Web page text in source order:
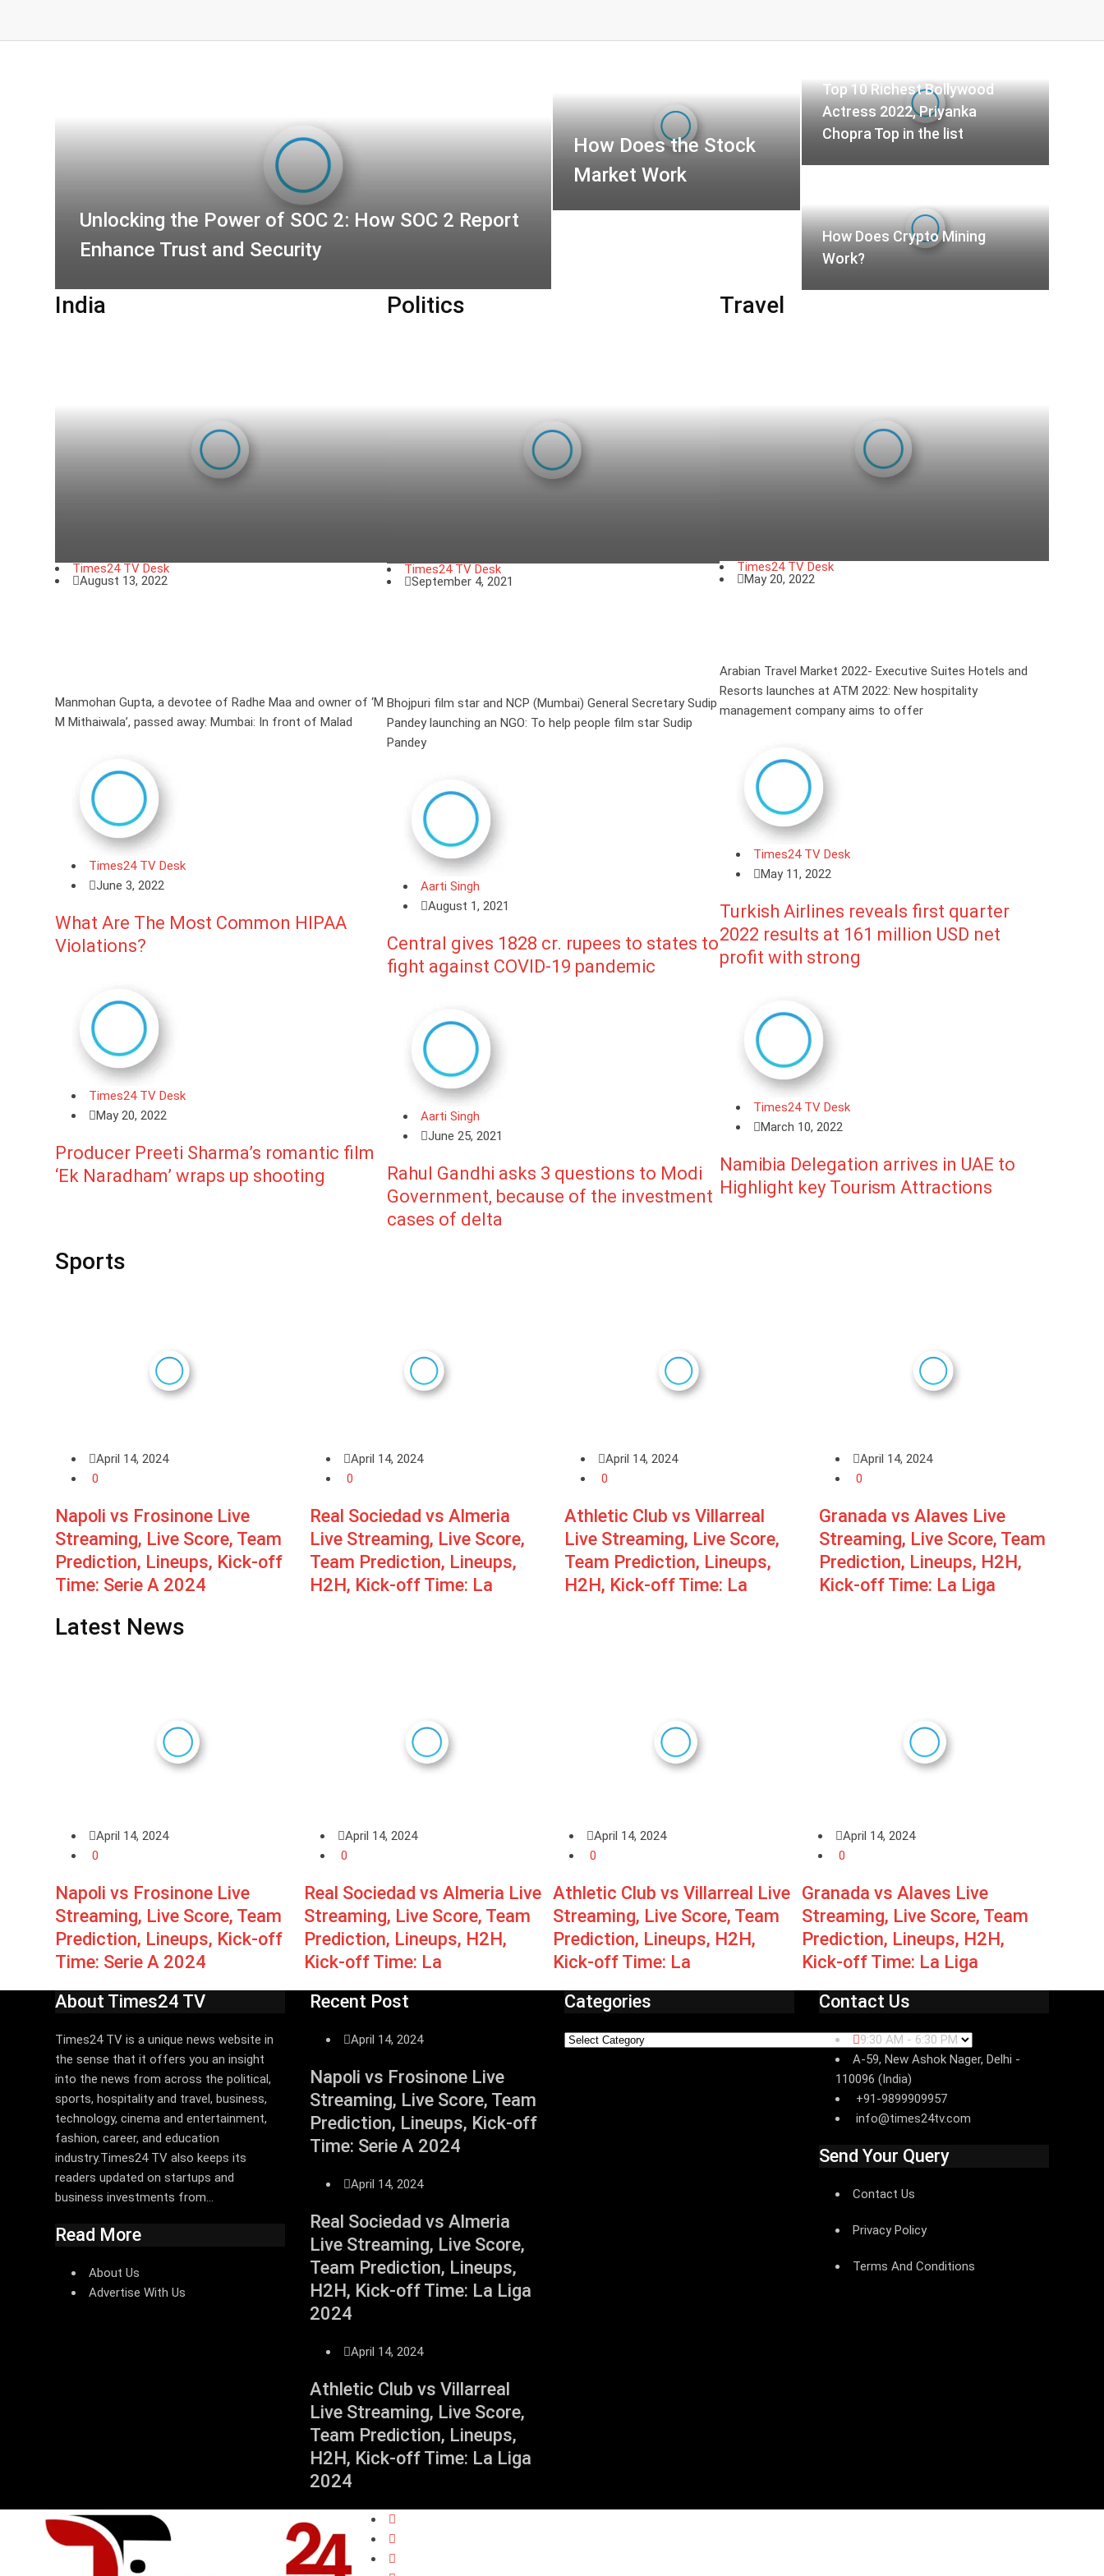
Unlocking the Power of SOC 2: How SOC 2 Report
Enhance Trust and Security
How Does the Stock
Market Work
Top 10 Richest Bollywood
Actress 2022, Priyanka
Chopra Top in the list
How Does Crypto Mining
Work?
India
Times24 TV Desk
August 13, 2022
Manmohan Gupta, a devotee of Radhe Maa and owner of ‘M
M Mithaiwala’, passed away: Mumbai: In front of Malad
Times24 TV Desk
June 3, 2022
What Are The Most Common HIPAA
Violations?
Times24 TV Desk
May 20, 2022
Producer Preeti Sharma’s romantic film
‘Ek Naradham’ wraps up shooting
Politics
Times24 TV Desk
September 4, 2021
Bhojpuri film star and NCP (Mumbai) General Secretary Sudip
Pandey launching an NGO: To help people film star Sudip
Pandey
Aarti Singh
August 1, 2021
Central gives 1828 cr. rupees to states to
fight against COVID-19 pandemic
Aarti Singh
June 25, 2021
Rahul Gandhi asks 3 questions to Modi
Government, because of the investment
cases of delta
Travel
Times24 TV Desk
May 20, 2022
Arabian Travel Market 2022- Executive Suites Hotels and
Resorts launches at ATM 2022: New hospitality
management company aims to offer
Times24 TV Desk
May 11, 2022
Turkish Airlines reveals first quarter
2022 results at 161 million USD net
profit with strong
Times24 TV Desk
March 10, 2022
Namibia Delegation arrives in UAE to
Highlight key Tourism Attractions
Sports
April 14, 2024
0
Napoli vs Frosinone Live
Streaming, Live Score, Team
Prediction, Lineups, Kick-off
Time: Serie A 2024
April 14, 2024
0
Real Sociedad vs Almeria
Live Streaming, Live Score,
Team Prediction, Lineups,
H2H, Kick-off Time: La
April 14, 2024
0
Athletic Club vs Villarreal
Live Streaming, Live Score,
Team Prediction, Lineups,
H2H, Kick-off Time: La
April 14, 2024
0
Granada vs Alaves Live
Streaming, Live Score, Team
Prediction, Lineups, H2H,
Kick-off Time: La Liga
Latest News
April 14, 2024
0
Napoli vs Frosinone Live
Streaming, Live Score, Team
Prediction, Lineups, Kick-off
Time: Serie A 2024
April 14, 2024
0
Real Sociedad vs Almeria Live
Streaming, Live Score, Team
Prediction, Lineups, H2H,
Kick-off Time: La
April 14, 2024
0
Athletic Club vs Villarreal Live
Streaming, Live Score, Team
Prediction, Lineups, H2H,
Kick-off Time: La
April 14, 2024
0
Granada vs Alaves Live
Streaming, Live Score, Team
Prediction, Lineups, H2H,
Kick-off Time: La Liga
About Times24 TV
Times24 TV is a unique news website in
the sense that it offers you an insight
into the news from across the political,
sports, hospitality and travel, business,
technology, cinema and entertainment,
fashion, career, and education
industry.Times24 TV also keeps its
readers updated on startups and
business investments from...
Read More
About Us
Advertise With Us
Recent Post
April 14, 2024
Napoli vs Frosinone Live
Streaming, Live Score, Team
Prediction, Lineups, Kick-off
Time: Serie A 2024
April 14, 2024
Real Sociedad vs Almeria
Live Streaming, Live Score,
Team Prediction, Lineups,
H2H, Kick-off Time: La Liga
2024
April 14, 2024
Athletic Club vs Villarreal
Live Streaming, Live Score,
Team Prediction, Lineups,
H2H, Kick-off Time: La Liga
2024
Categories Contact Us
9:30 AM - 6:30 PM
A-59, New Ashok Nager, Delhi -
110096 (India)
+91-9899909957
info@times24tv.com
Send Your Query
Contact Us
Privacy Policy
Terms And Conditions